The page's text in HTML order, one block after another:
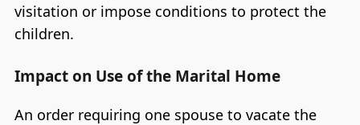
visitation or impose conditions to protect the
children.
Impact on Use of the Marital Home
An order requiring one spouse to vacate the